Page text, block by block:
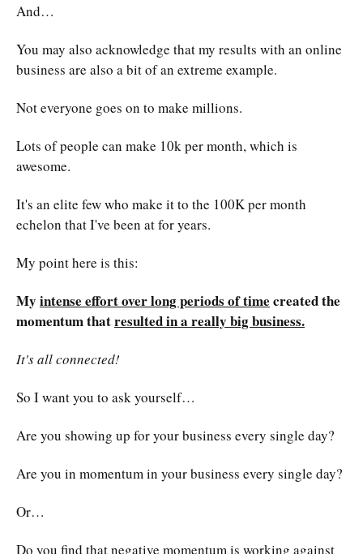
And…
You may also acknowledge that my results with an online
business are also a bit of an extreme example.
Not everyone goes on to make millions.
Lots of people can make 10k per month, which is
awesome.
It's an elite few who make it to the 100K per month
echelon that I've been at for years.
My point here is this:
My intense effort over long periods of time created the
momentum thatresulted in a really big business.
It's all connected!
So I want you to ask yourself…
Are you showing up for your business every single day?
Are you in momentum in your business every single day?
Or…
Do you find that negative momentum is working against